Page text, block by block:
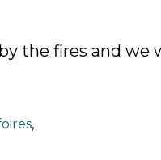
the fires and we
,